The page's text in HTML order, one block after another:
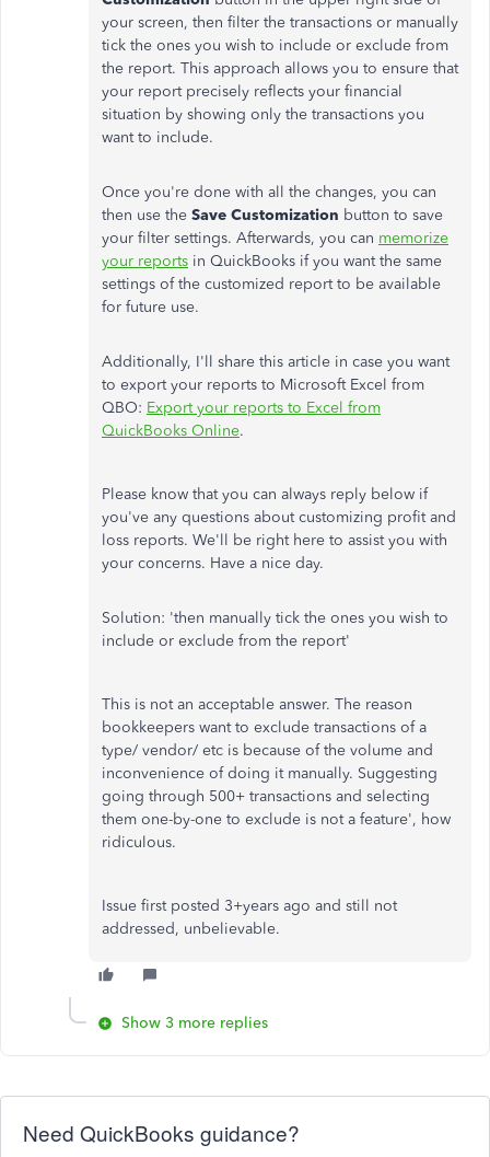
your screen, then filter the transactions or manually
tick the ones you wish to include or exclude from
the report. This approach allows you to ensure that
your report precisely reflects your financial
situation by showing only the transactions you
want to include.
Once you're done with all the changes, you can
then use the Save Customization button to save
your filter settings. Afterwards, you can memorize
your reports in QuickBooks if you want the same
settings of the customized report to be available
for future use.
Additionally, I'll share this article in case you want
to export your reports to Microsoft Excel from
QBO: Export your reports to Excel from
QuickBooks Online.
Please know that you can always reply below if
you've any questions about customizing profit and
loss reports. We'll be right here to assist you with
your concerns. Have a nice day.
Solution: 'then manually tick the ones you wish to
include or exclude from the report'
This is not an acceptable answer. The reason
bookkeepers want to exclude transactions of a
type/ vendor/ etc is because of the volume and
inconvenience of doing it manually. Suggesting
going through 500+ transactions and selecting
them one-by-one to exclude is not a feature', how
ridiculous.
Issue first posted 3+years ago and still not
addressed, unbelievable.
Show 3 more replies
Need QuickBooks guidance?